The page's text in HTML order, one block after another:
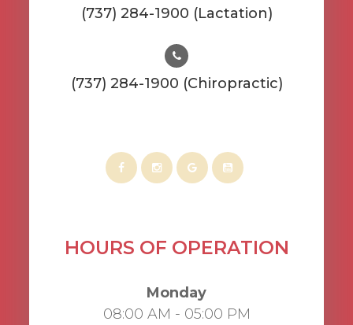
(737) 284-1900 (Lactation)
(737) 284-1900 (Chiropractic)
HOURS OF OPERATION
Monday
08:00 AM - 05:00 PM